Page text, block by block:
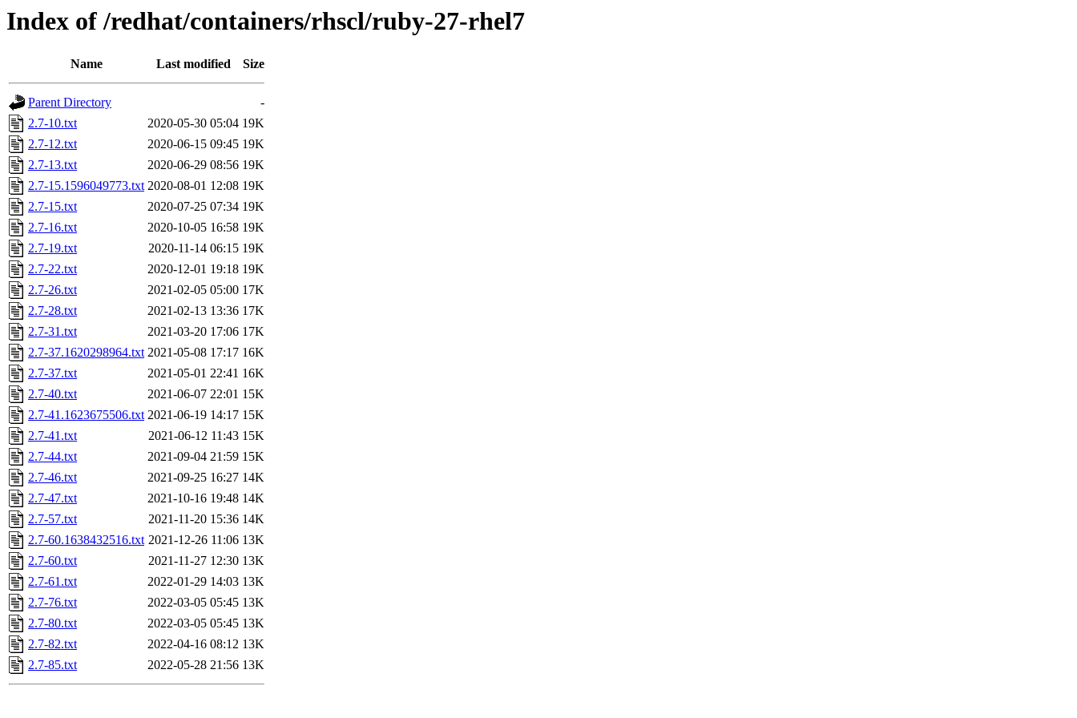
Index of /redhat/containers/rhscl/ruby-27-rhel7
Name Last modified Size
Parent Directory
-
2.7-10.txt
2020-05-30 05:04 19K
2.7-12.txt
2020-06-15 09:45 19K
2.7-13.txt
2020-06-29 08:56 19K
2.7-15.1596049773.txt 2020-08-01 12:08 19K
2.7-15.txt
2020-07-25 07:34 19K
2.7-16.txt
2020-10-05 16:58 19K
2.7-19.txt
2020-11-14 06:15 19K
2.7-22.txt
2020-12-01 19:18 19K
2.7-26.txt
2021-02-05 05:00 17K
2.7-28.txt
2021-02-13 13:36 17K
2.7-31.txt
2021-03-20 17:06 17K
2.7-37.1620298964.txt 2021-05-08 17:17 16K
2.7-37.txt
2021-05-01 22:41 16K
2.7-40.txt
2021-06-07 22:01 15K
2.7-41.1623675506.txt 2021-06-19 14:17 15K
2.7-41.txt
2021-06-12 11:43 15K
2.7-44.txt
2021-09-04 21:59 15K
2.7-46.txt
2021-09-25 16:27 14K
2.7-47.txt
2021-10-16 19:48 14K
2.7-57.txt
2021-11-20 15:36 14K
2.7-60.1638432516.txt 2021-12-26 11:06 13K
2.7-60.txt
2021-11-27 12:30 13K
2.7-61.txt
2022-01-29 14:03 13K
2.7-76.txt
2022-03-05 05:45 13K
2.7-80.txt
2022-03-05 05:45 13K
2.7-82.txt
2022-04-16 08:12 13K
2.7-85.txt
2022-05-28 21:56 13K